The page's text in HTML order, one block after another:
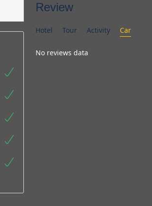
Review
Hotel Tour Activity Car
No reviews data